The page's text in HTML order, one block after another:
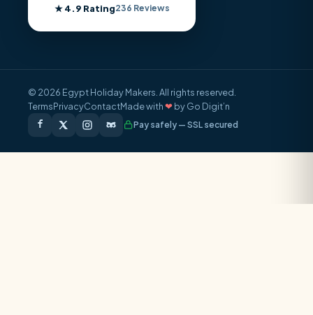
★ 4.9 Rating236 Reviews
© 2026 Egypt Holiday Makers. All rights reserved.
TermsPrivacyContactMade with❤ by Go Digit’n
Pay safely — SSL secured